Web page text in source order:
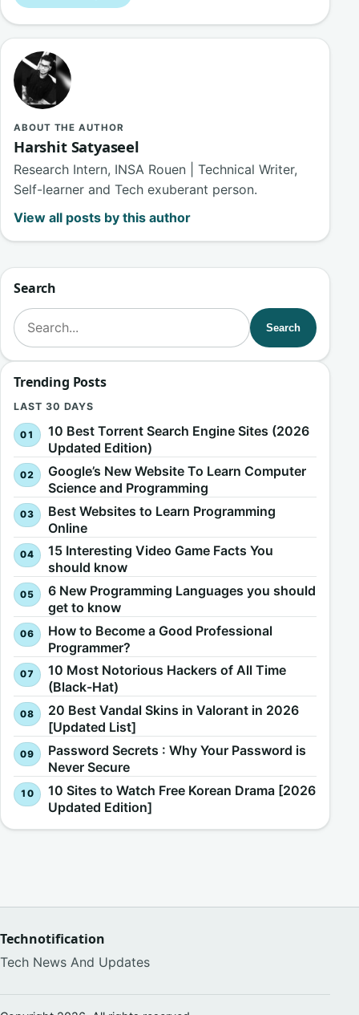
ABOUT THE AUTHOR
Harshit Satyaseel
Research Intern, INSA Rouen | Technical Writer,
Self-learner and Tech exuberant person.
View all posts by this author
Search
Search for:
Search
Trending Posts
LAST 30 DAYS
10 Best Torrent Search Engine Sites (2026
Updated Edition)
Google’s New Website To Learn Computer
Science and Programming
Best Websites to Learn Programming
Online
15 Interesting Video Game Facts You
should know
6 New Programming Languages you should
get to know
How to Become a Good Professional
Programmer?
10 Most Notorious Hackers of All Time
(Black-Hat)
20 Best Vandal Skins in Valorant in 2026
[Updated List]
Password Secrets : Why Your Password is
Never Secure
10 Sites to Watch Free Korean Drama [2026
Updated Edition]
Technotification
Tech News And Updates